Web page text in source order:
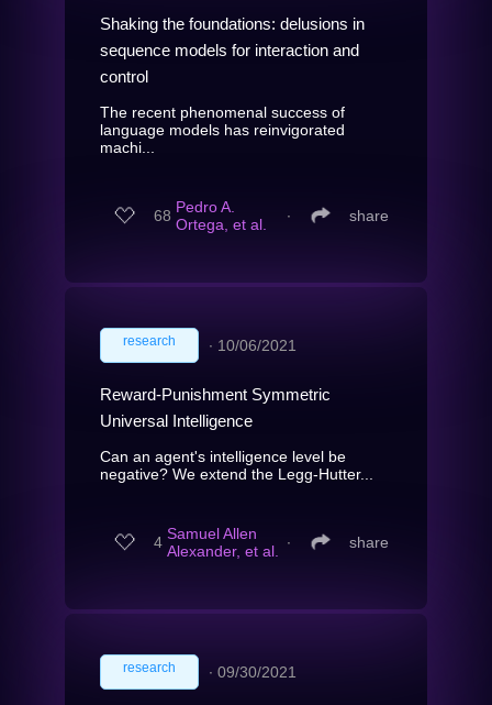
Shaking the foundations: delusions in
sequence models for interaction and
control
The recent phenomenal success of
language models has reinvigorated
machi...
68 Pedro A.
Ortega, et al.
∙ share
research ∙ 10/06/2021
Reward-Punishment Symmetric
Universal Intelligence
Can an agent's intelligence level be
negative? We extend the Legg-Hutter...
4 Samuel Allen
Alexander, et al.
∙ share
research ∙ 09/30/2021